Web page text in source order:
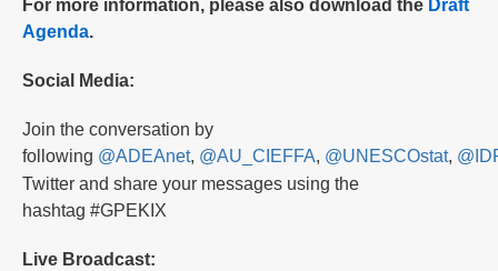
For more information, please also download the Draft
Agenda.
Social Media:
Join the conversation by
following @ADEAnet, @AU_CIEFFA, @UNESCOstat,
Twitter and share your messages using the
hashtag #GPEKIX
Live Broadcast: